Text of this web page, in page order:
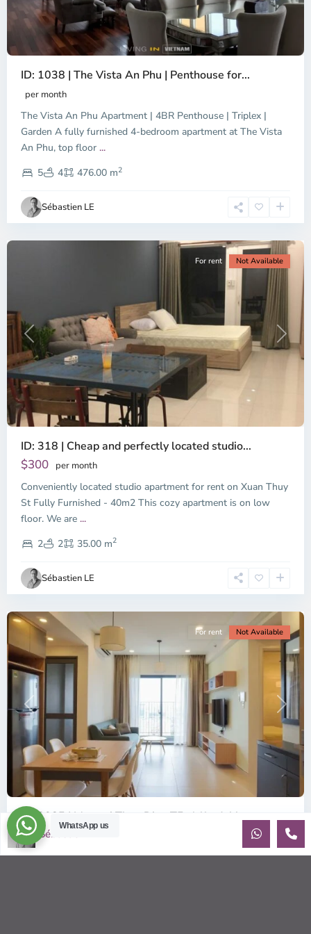
ID: 1038 | The Vista An Phu | Penthouse for...
per month
The Vista An Phu Apartment | 4BR Penthouse | Triplex |
Garden A fully furnished 4-bedroom apartment at The Vista
An Phu, top floor ...
5
4 476.00 m2
Sébastien LE
Dien,
Chi
Minh
Previous Next
For rent Not Available
ID: 318 | Cheap and perfectly located studio...
$300 per month
Conveniently located studio apartment for rent on Xuan Thuy
St Fully Furnished - 40m2 This cozy apartment is on low
floor. We are ...
2
2 35.00 m2
Sébastien LE
Thao
Dien,
Thu
Duc
City
-
2,
Chi
Minh
City
Previous Next
For rent Not Available
ID: 2085 | Masteri Thao Dien T5: Affordable ...
$540
Affordable 1-bedroom, 1-bathroom apartment for rent on the
WhatsApp us
Sébastien LE